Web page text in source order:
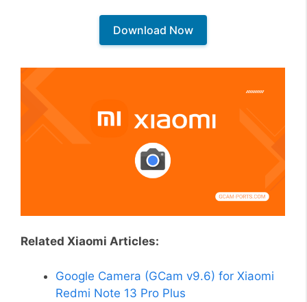
Download Now
Related Xiaomi Articles:
Google Camera (GCam v9.6) for Xiaomi
Redmi Note 13 Pro Plus